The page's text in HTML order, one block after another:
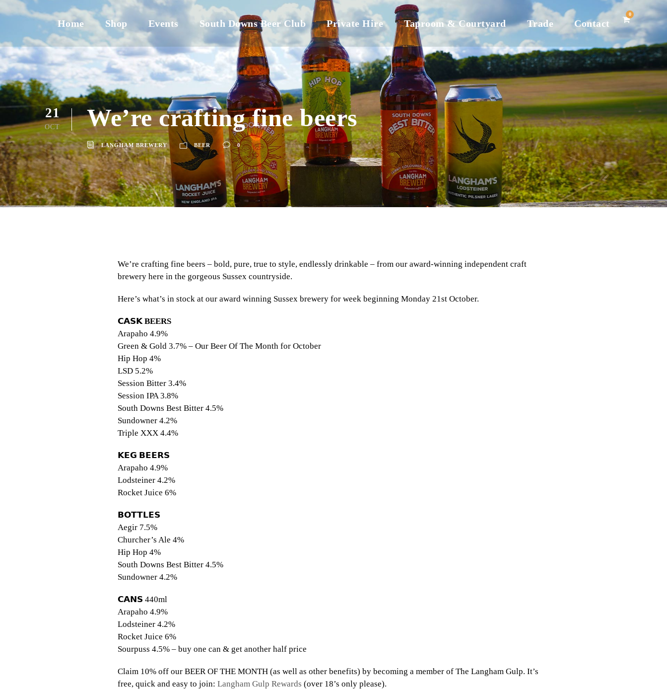
Home Shop Events South Downs Beer Club Private Hire Taproom & Courtyard Trade Contact
0
21
OCT We’re crafting fine beers
LANGHAM BREWERY BEER 0
We’re crafting fine beers – bold, pure, true to style, endlessly drinkable – from our award-winning independent craft
brewery here in the gorgeous Sussex countryside.
Here’s what’s in stock at our award winning Sussex brewery for week beginning Monday 21st October.
𝗖𝗔𝗦𝗞BEERS
Arapaho 4.9%
Green & Gold 3.7% – Our Beer Of The Month for October
Hip Hop 4%
LSD 5.2%
Session Bitter 3.4%
Session IPA 3.8%
South Downs Best Bitter 4.5%
Sundowner 4.2%
Triple XXX 4.4%
𝗞𝗘𝗚 𝗕𝗘𝗘𝗥𝗦⠀
Arapaho 4.9%
Lodsteiner 4.2%
Rocket Juice 6%
𝗕𝗢𝗧𝗧𝗟𝗘𝗦⠀⠀⠀⠀⠀⠀⠀
Aegir 7.5%
Churcher’s Ale 4%
Hip Hop 4%⠀⠀⠀
South Downs Best Bitter 4.5%
Sundowner 4.2%
𝗖𝗔𝗡𝗦 440ml⠀ ⠀
Arapaho 4.9%
Lodsteiner 4.2%
Rocket Juice 6%
Sourpuss 4.5% – buy one can & get another half price
Claim 10% off our BEER OF THE MONTH (as well as other benefits) by becoming a member of The Langham Gulp. It’s
free, quick and easy to join: Langham Gulp Rewards (over 18’s only please). ⠀⠀⠀⠀⠀